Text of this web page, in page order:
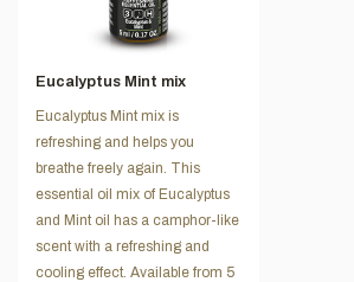
Eucalyptus Mint mix
Eucalyptus Mint mix is
refreshing and helps you
breathe freely again. This
essential oil mix of Eucalyptus
and Mint oil has a camphor-like
scent with a refreshing and
cooling effect. Available from 5